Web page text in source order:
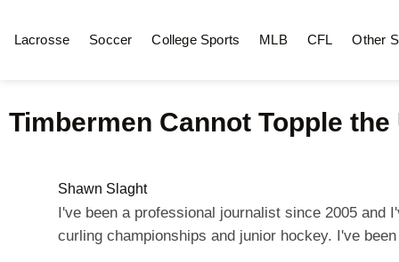
Lacrosse Soccer College Sports MLB CFL Other
Timbermen Cannot Topple
Shawn Slaght
I've been a professional journalist since 2005 and
curling championships and junior hockey. I've